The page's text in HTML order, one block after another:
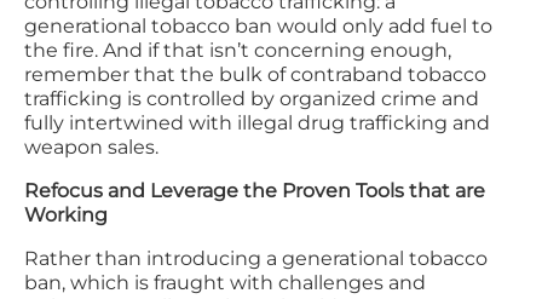
generational tobacco ban would only add fuel to
the fire. And if that isn’t concerning enough,
remember that the bulk of contraband tobacco
trafficking is controlled by organized crime and
fully intertwined with illegal drug trafficking and
weapon sales.
Refocus and Leverage the Proven Tools that are
Working
Rather than introducing a generational tobacco
ban, which is fraught with challenges and